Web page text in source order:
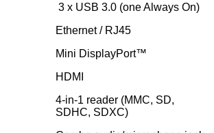
3 x USB 3.0 (one Always On)
Ethernet / RJ45
Mini DisplayPort™
HDMI
4-in-1 reader (MMC, SD,
SDHC, SDXC)